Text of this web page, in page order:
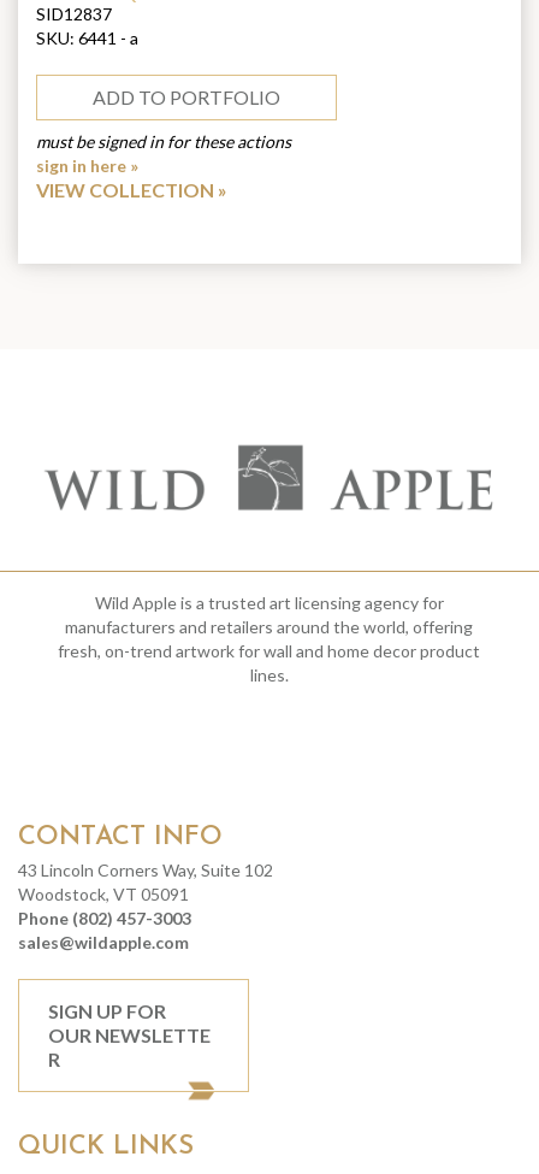
SID12837
SKU: 6441 - a
ADD TO PORTFOLIO
must be signed in for these actions
sign in here »
VIEW COLLECTION
Wild Apple is a trusted art licensing agency for
manufacturers and retailers around the world, offering
fresh, on-trend artwork for wall and home decor product
lines.
CONTACT INFO
43 Lincoln Corners Way, Suite 102
Woodstock, VT 05091
Phone (802) 457-3003
sales@wildapple.com
SIGN UP FOR
OUR NEWSLETTE
R
QUICK LINKS